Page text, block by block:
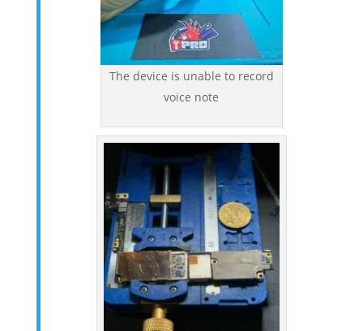
The device is unable to record
voice note